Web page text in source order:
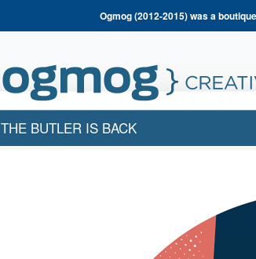
Ogmog (2012-2015) was a
THE BUTLER IS BACK